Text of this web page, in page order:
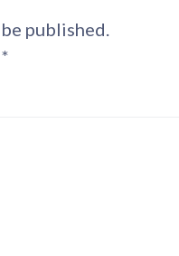
published.
*